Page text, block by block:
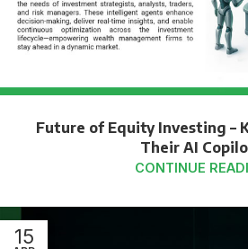
Future of Equity Investing –
Their AI
CONTINUE
15